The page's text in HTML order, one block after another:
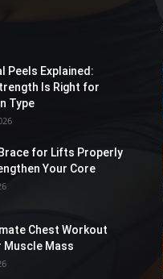
Peels Explained:
Is Right for
Type
for Lifts Properly
Your Core
Chest Workout
Muscle Mass